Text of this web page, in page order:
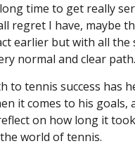
time to get really
regret I have, maybe
earlier but with all the
normal and clear
to tennis success has
it comes to his goals,
on how long it
world of tennis.